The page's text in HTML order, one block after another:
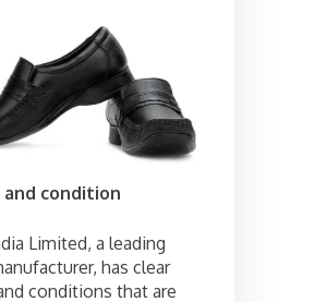
and condition
Limited, a leading
has clear
conditions that are